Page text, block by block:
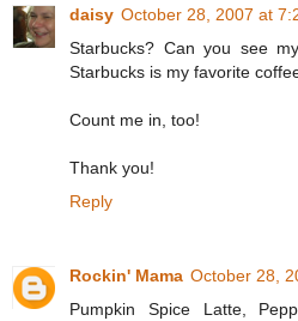
daisy October 28, 2007 at
Starbucks? Can you see
Starbucks is my favorite
Count me in, too!
Thank you!
Reply
Rockin' Mama October 28,
Pumpkin Spice Latte,